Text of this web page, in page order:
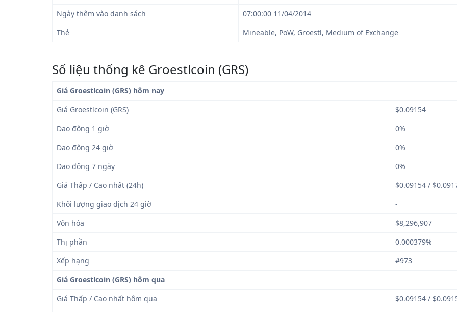
Ngày thêm vào danh sách
07:00:00 11/04/2014
Thẻ
Mineable, PoW, Groestl, Medium of Exchange
Số liệu thống kê Groestlcoin (GRS)
Giá Groestlcoin (GRS) hôm nay
Giá Groestlcoin (GRS)
$0.09154
Dao động 1 giờ
0%
Dao động 24 giờ
0%
Dao động 7 ngày
0%
Giá Thấp / Cao nhất (24h)
$0.09154 /
Khối lượng giao dịch 24 giờ
-
Vốn hóa
$8,296,907
Thị phần
0.000379%
Xếp hạng
#973
Giá Groestlcoin (GRS) hôm qua
Giá Thấp / Cao nhất hôm qua
$0.09154 /